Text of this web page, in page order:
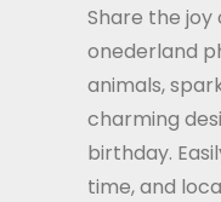
Share the joy
onederland
animals,
charming
birthday.
time, and